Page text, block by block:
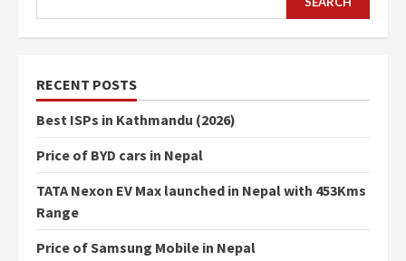
RECENT POSTS
Best ISPs in Kathmandu (2026)
Price of BYD cars in Nepal
TATA Nexon EV Max launched in Nepal with 453Kms
Range
Price of Samsung Mobile in Nepal